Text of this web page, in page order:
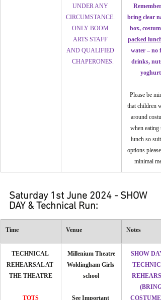
UNDER ANY
CIRCUMSTANCE.
ONLY BOOM
ARTS STAFF
AND QUALIFIED
  CHAPERONES.
bring clear
box,
packed lunch
water – no
drinks,
yoghurt.
Please be
that children
around
when eating
lunch so
options
minimal
Saturday 1st June 2024 - SHOW
DAY & Technical Run:
Time Venue Notes
TECHNICAL
REHEARSAL AT
THE THEATRE
TOTS
Millenium Theatre
Woldingham Girls
school
See Important
SHOW
(BRING